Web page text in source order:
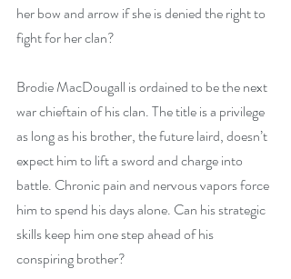
her bow and arrow if she is denied the right to
fight for her clan?
Brodie MacDougall is ordained to be the next
war chieftain of his clan. The title is a privilege
as long as his brother, the future laird, doesn’t
expect him to lift a sword and charge into
battle. Chronic pain and nervous vapors force
him to spend his days alone. Can his strategic
skills keep him one step ahead of his
conspiring brother?